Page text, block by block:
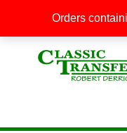
Orders